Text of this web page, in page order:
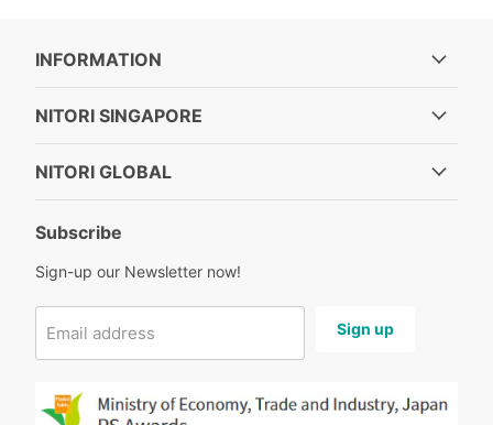
INFORMATION
NITORI SINGAPORE
NITORI GLOBAL
Subscribe
Sign-up our Newsletter now!
Email address Sign up